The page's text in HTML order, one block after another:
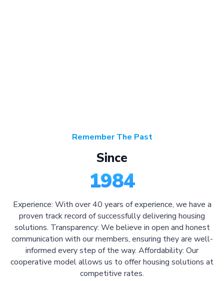
Remember The Past
Since
1984
Experience: With over 40 years of experience, we have a
proven track record of successfully delivering housing
solutions. Transparency: We believe in open and honest
communication with our members, ensuring they are well-
informed every step of the way. Affordability: Our
cooperative model allows us to offer housing solutions at
competitive rates.